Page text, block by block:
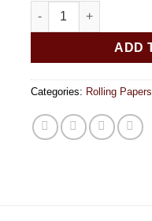
24PC DISP Raw
ADD
Categories: Rolling